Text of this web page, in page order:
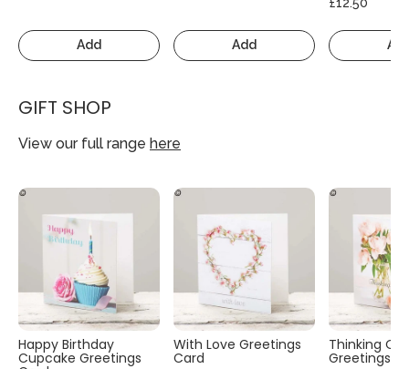
Add Add
GIFT SHOP
View our full range here
Happy Birthday
Cupcake Greetings
With Love Greetings
Card
Thinking Of
Greetings